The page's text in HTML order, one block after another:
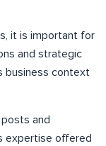
it is important for
and strategic
business context
and
expertise offered